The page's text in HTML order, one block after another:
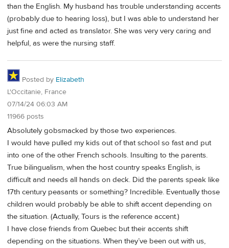
than the English. My husband has trouble understanding accents
(probably due to hearing loss), but I was able to understand her
just fine and acted as translator. She was very very caring and
helpful, as were the nursing staff.
Posted by Elizabeth
L'Occitanie, France
07/14/24 06:03 AM
11966 posts
Absolutely gobsmacked by those two experiences.
I would have pulled my kids out of that school so fast and put
into one of the other French schools. Insulting to the parents.
True bilingualism, when the host country speaks English, is
difficult and needs all hands on deck. Did the parents speak like
17th century peasants or something? Incredible. Eventually those
children would probably be able to shift accent depending on
the situation. (Actually, Tours is the reference accent.)
I have close friends from Quebec but their accents shift
depending on the situations. When they’ve been out with us,